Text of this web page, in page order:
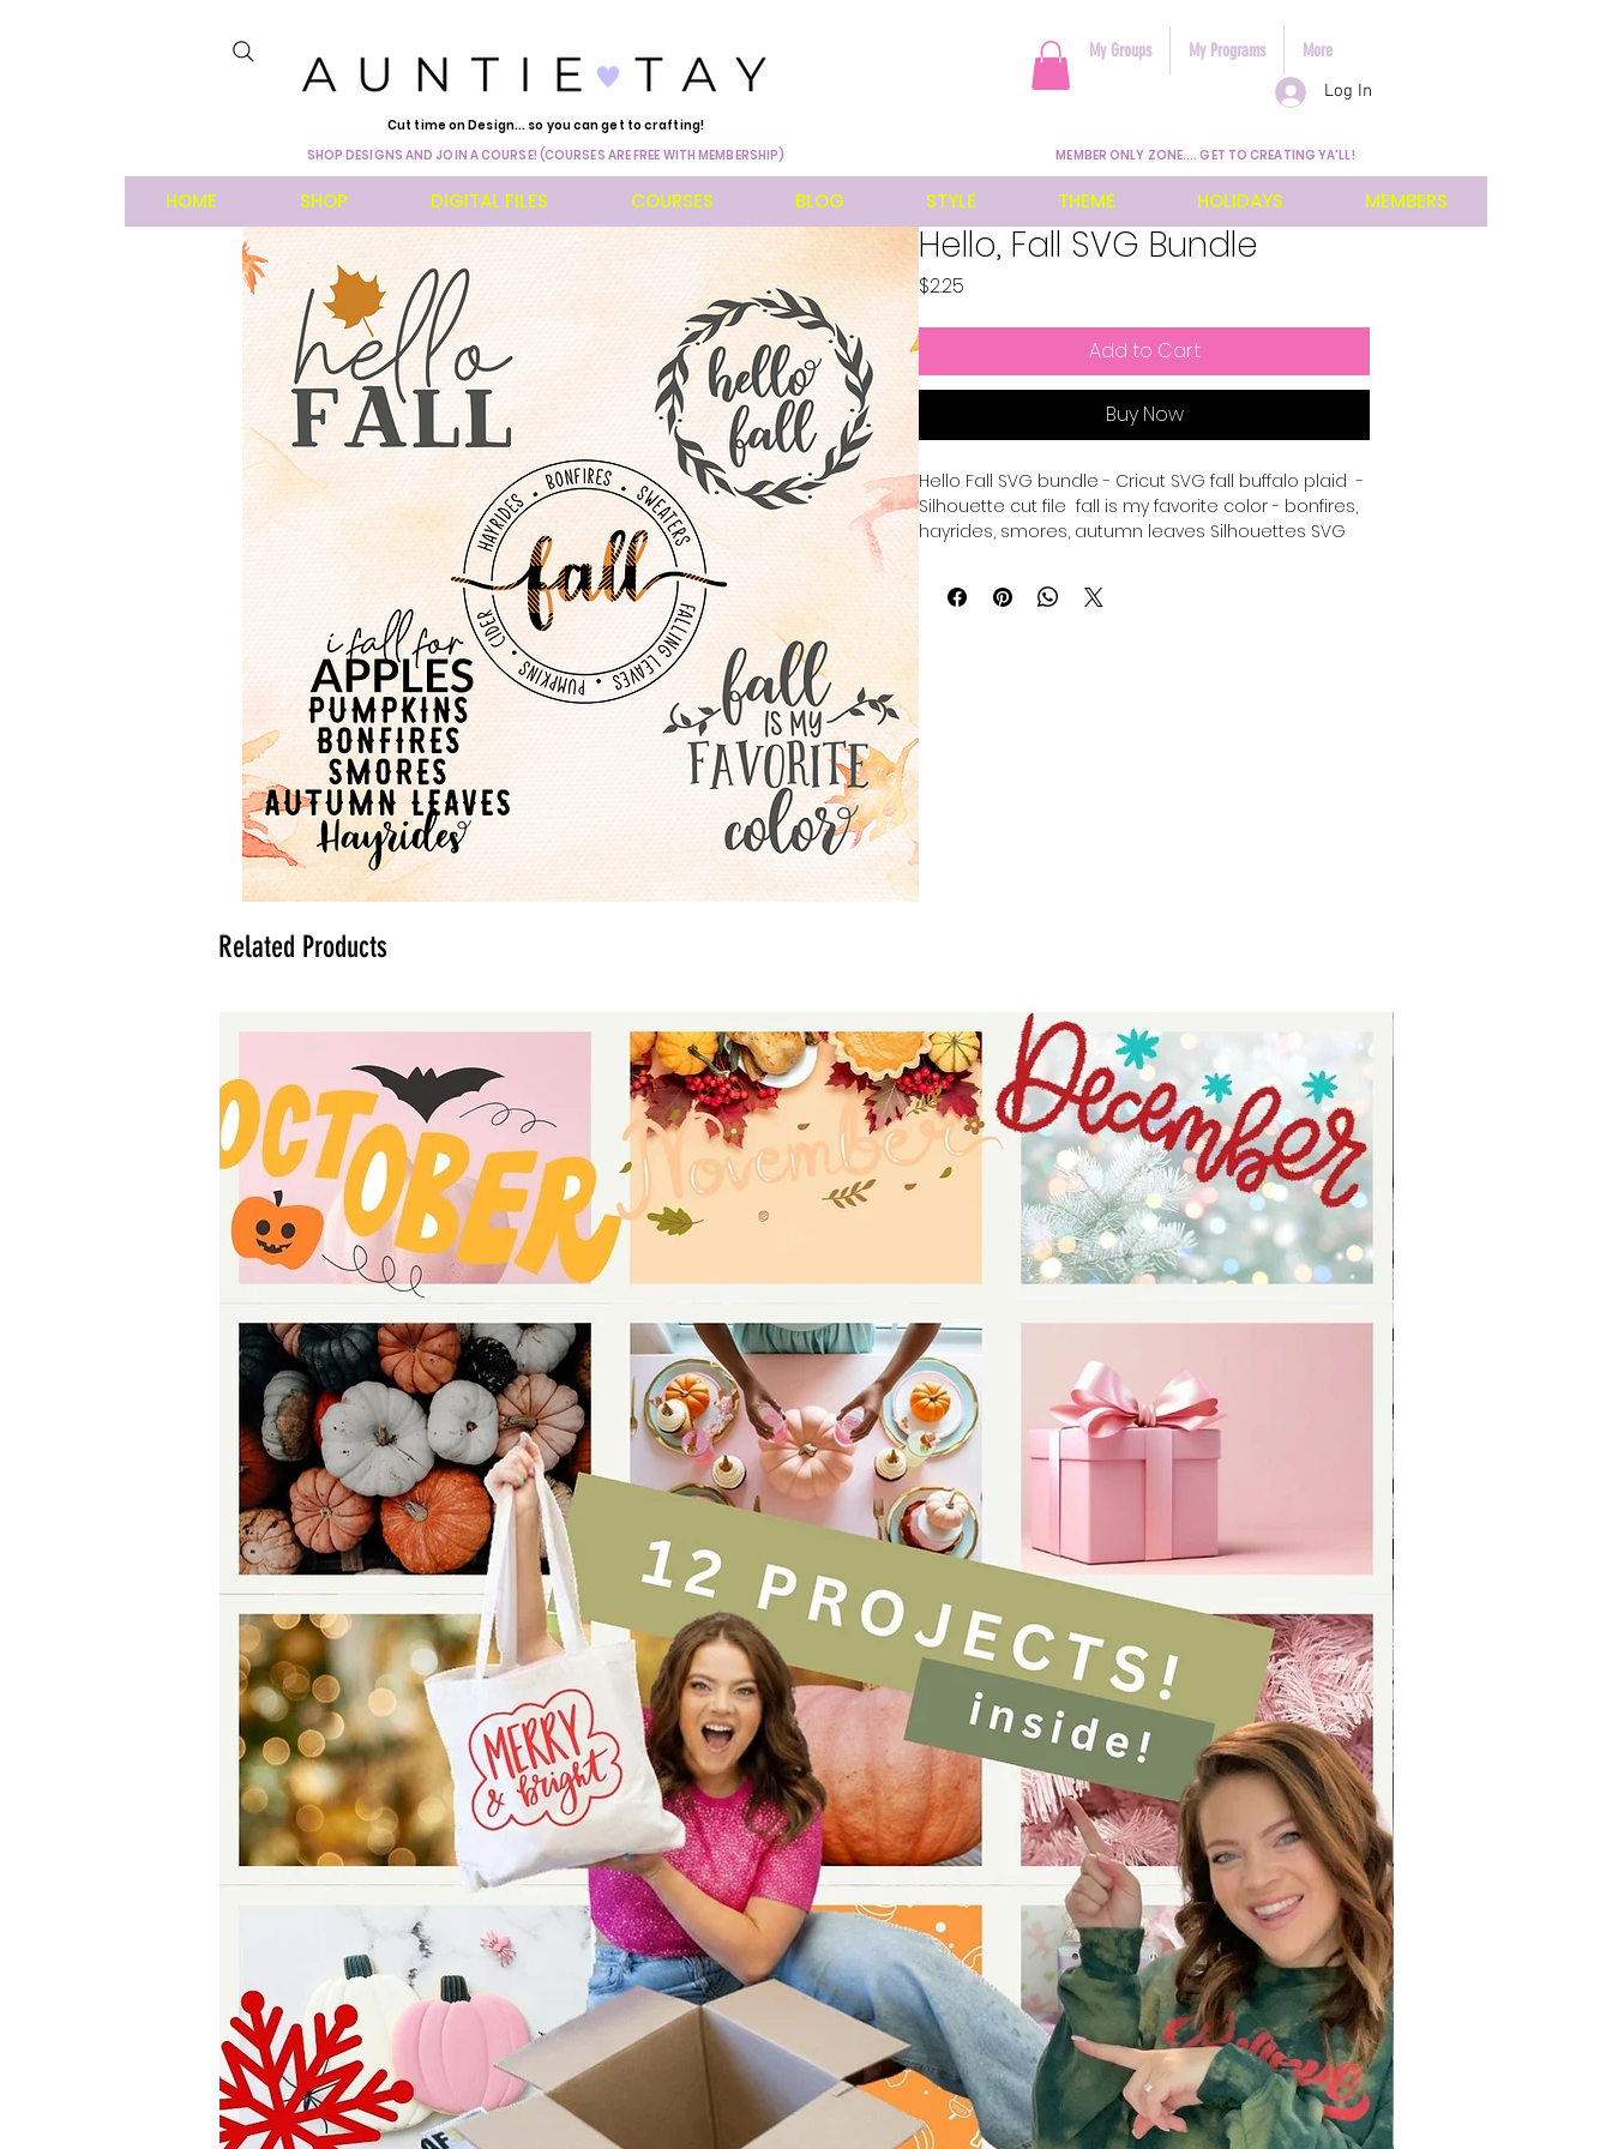
Cut time on Design... so you can get to crafting!
SHOP DESIGNS AND JOIN A COURSE! (COURSES ARE FREE WITH MEMBERSHIP)
Log In
My Groups My Programs More
MEMBER ONLY ZONE.... GET TO CREATING YA'LL!
HOME SHOP DIGITAL FILES COURSES BLOG STYLE THEME HOLIDAYS MEMBERS
Hello, Fall SVG Bundle
$2.25
Add to Cart
Buy Now
Hello Fall SVG bundle - Cricut SVG fall buffalo plaid -
Silhouette cut file fall is my favorite color - bonfires,
hayrides, smores, autumn leaves Silhouettes SVG
words - Silhouette svg falling for fall - digital
download for tshirts - digital download for tumblers
Related Products